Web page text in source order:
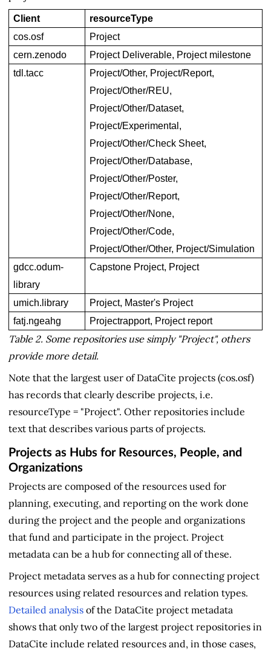
Client
resourceType
cos.osf
Project
cern.zenodo
Project Deliverable, Project milestone
tdl.tacc
Project/Other, Project/Report,
Project/Other/REU,
Project/Other/Dataset,
Project/Experimental,
Project/Other/Check Sheet,
Project/Other/Database,
Project/Other/Poster,
Project/Other/Report,
Project/Other/None,
Project/Other/Code,
Project/Other/Other, Project/Simulation
gdcc.odum-
library
Capstone Project, Project
umich.library
Project, Master's Project
fatj.ngeahg
Projectrapport, Project report
Table 2. Some repositories use simply "Project", others
provide more detail.
Note that the largest user of DataCite projects (cos.osf)
has records that clearly describe projects, i.e.
resourceType = "Project". Other repositories include
text that describes various parts of projects.
Projects as Hubs for Resources, People, and
Organizations
Projects are composed of the resources used for
planning, executing, and reporting on the work done
during the project and the people and organizations
that fund and participate in the project. Project
metadata can be a hub for connecting all of these.
Project metadata serves as a hub for connecting project
resources using related resources and relation types.
Detailed analysis of the DataCite project metadata
shows that only two of the largest project repositories in
DataCite include related resources and, in those cases,